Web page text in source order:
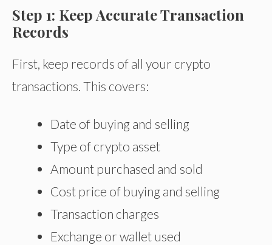
Step 1: Keep Accurate Transaction
Records
First, keep records of all your crypto
transactions. This covers:
Date of buying and selling
Type of crypto asset
Amount purchased and sold
Cost price of buying and selling
Transaction charges
Exchange or wallet used